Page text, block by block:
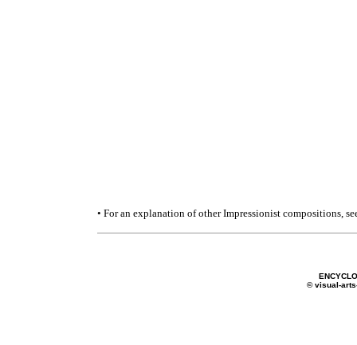
• For an explanation of other Impressionist compositions,
© visual-